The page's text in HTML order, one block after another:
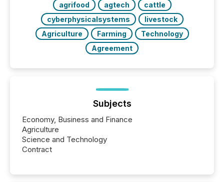
agrifood agtech
cattle
cyberphysicalsystems
livestock
Agriculture
Farming
Technology
Agreement
Subjects
Economy, Business and Finance
Agriculture
Science and Technology
Contract